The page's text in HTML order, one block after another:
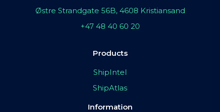
Østre Strandgate 56B, 4608 Kristiansand
+47 48 40 60 20
Products
ShipIntel
ShipAtlas
Information